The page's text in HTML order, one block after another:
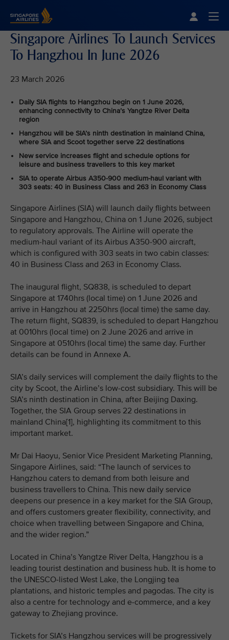
Singapore Airlines To Launch Services
To Hangzhou In June 2026
23 March 2026
Daily SIA flights to Hangzhou begin on 1 June 2026,
enhancing connectivity to China’s Yangtze River Delta
region
Hangzhou will be SIA’s ninth destination in mainland China,
where SIA and Scoot together serve 22 destinations
New service increases flight and schedule options for
leisure and business travellers to this key market
SIA to operate Airbus A350‑900 medium-haul variant with
303 seats: 40 in Business Class and 263 in Economy Class
Singapore Airlines (SIA) will launch daily flights between
Singapore and Hangzhou, China on 1 June 2026, subject
to regulatory approvals. The Airline will operate the
medium-haul variant of its Airbus A350-900 aircraft,
which is configured with 303 seats in two cabin classes:
40 in Business Class and 263 in Economy Class.
The inaugural flight, SQ838, is scheduled to depart
Singapore at 1740hrs (local time) on 1 June 2026 and
arrive in Hangzhou at 2250hrs (local time) the same day.
The return flight, SQ839, is scheduled to depart Hangzhou
at 0010hrs (local time) on 2 June 2026 and arrive in
Singapore at 0510hrs (local time) the same day. Further
details can be found in Annexe A.
SIA’s daily services will complement the daily flights to the
city by Scoot, the Airline’s low-cost subsidiary. This will be
SIA’s ninth destination in China, after Beijing Daxing.
Together, the SIA Group serves 22 destinations in
mainland China[1], highlighting its commitment to this
important market.
Mr Dai Haoyu, Senior Vice President Marketing Planning,
Singapore Airlines, said: “The launch of services to
Hangzhou caters to demand from both leisure and
business travellers to China. This new daily service
deepens our presence in a key market for the SIA Group,
and offers customers greater flexibility, connectivity, and
choice when travelling between Singapore and China,
and the wider region.”
Located in China’s Yangtze River Delta, Hangzhou is a
leading tourist destination and business hub. It is home to
the UNESCO‑listed West Lake, the Longjing tea
plantations, and historic temples and pagodas. The city is
also a centre for technology and e‑commerce, and a key
gateway to Zhejiang province.
Tickets for SIA’s Hangzhou services will be progressively